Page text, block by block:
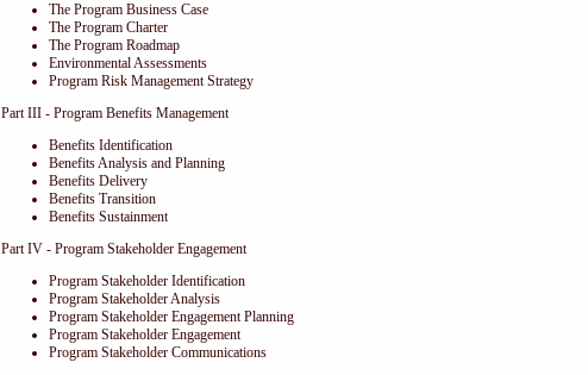
The Program Business Case
The Program Charter
The Program Roadmap
Environmental Assessments
Program Risk Management Strategy
Part III - Program Benefits Management
Benefits Identification
Benefits Analysis and Planning
Benefits Delivery
Benefits Transition
Benefits Sustainment
Part IV - Program Stakeholder Engagement
Program Stakeholder Identification
Program Stakeholder Analysis
Program Stakeholder Engagement Planning
Program Stakeholder Engagement
Program Stakeholder Communications